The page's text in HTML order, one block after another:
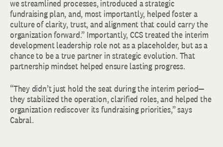
we streamlined processes, introduced a strategic
fundraising plan, and, most importantly, helped foster a
culture of clarity, trust, and alignment that could carry the
organization forward.” Importantly, CCS treated the interim
development leadership role not as a placeholder, but as a
chance to be a true partner in strategic evolution. That
partnership mindset helped ensure lasting progress.
“They didn’t just hold the seat during the interim period—
they stabilized the operation, clarified roles, and helped the
organization rediscover its fundraising priorities,” says
Cabral.